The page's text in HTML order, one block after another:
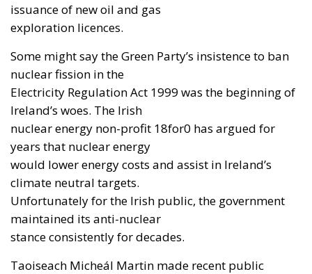
issuance of new oil and gas
exploration licences.
Some might say the Green Party’s insistence to ban
nuclear fission in the
Electricity Regulation Act 1999 was the beginning of
Ireland’s woes. The Irish
nuclear energy non-profit 18for0 has argued for
years that nuclear energy
would lower energy costs and assist in Ireland’s
climate neutral targets.
Unfortunately for the Irish public, the government
maintained its anti-nuclear
stance consistently for decades.
Taoiseach Micheál Martin made recent public